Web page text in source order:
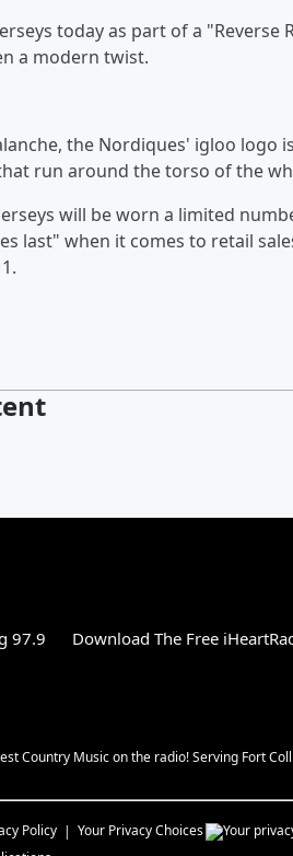
today as part of a
a modern twist.
the Nordiques' igloo logo
run around the torso of the
will be worn a limited
last" when it comes to retail
97.9 Download The Free
Country Music on the radio! Serving Fort
Policy Your Privacy Choices